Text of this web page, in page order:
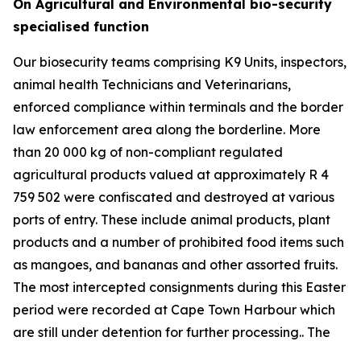
On Agricultural and Environmental bio-security
specialised function
Our biosecurity teams comprising K9 Units, inspectors,
animal health Technicians and Veterinarians,
enforced compliance within terminals and the border
law enforcement area along the borderline. More
than 20 000 kg of non-compliant regulated
agricultural products valued at approximately R 4
759 502 were confiscated and destroyed at various
ports of entry. These include animal products, plant
products and a number of prohibited food items such
as mangoes, and bananas and other assorted fruits.
The most intercepted consignments during this Easter
period were recorded at Cape Town Harbour which
are still under detention for further processing.. The